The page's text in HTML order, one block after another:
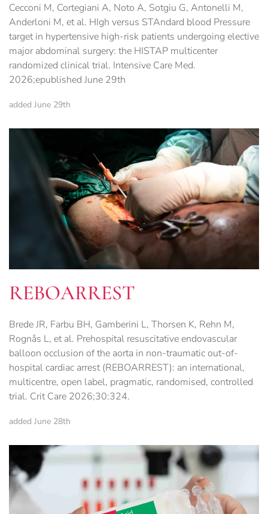
Cecconi M, Cortegiani A, Noto A, Sotgiu G, Antonelli M,
Anderloni M, et al. HIgh versus STAndard blood Pressure
target in hypertensive high-risk patients undergoing elective
major abdominal surgery: the HISTAP multicenter
randomized clinical trial. Intensive Care Med.
2026;epublished June 29th
added June 29th
REBOARREST
Brede JR, Farbu BH, Gamberini L, Thorsen K, Rehn M,
Rognås L, et al. Prehospital resuscitative endovascular
balloon occlusion of the aorta in non-traumatic out-of-
hospital cardiac arrest (REBOARREST): an international,
multicentre, open label, pragmatic, randomised, controlled
trial. Crit Care 2026;30:324.
added June 28th